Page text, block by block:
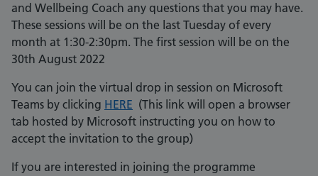
and Wellbeing Coach any questions that you may have.
These sessions will be on the last Tuesday of every
month at 1:30-2:30pm. The first session will be on the
30th August 2022
You can join the virtual drop in session on Microsoft
Teams by clicking HERE (This link will open a browser
tab hosted by Microsoft instructing you on how to
accept the invitation to the group)
If you are interested in joining the programme